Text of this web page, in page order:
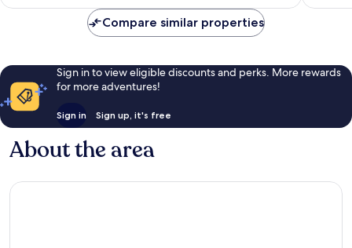
reviews
reviews
Compare similar properties
Sign in to view eligible discounts and perks. More rewards
for more adventures!
Sign in Sign up, it's free
About the area